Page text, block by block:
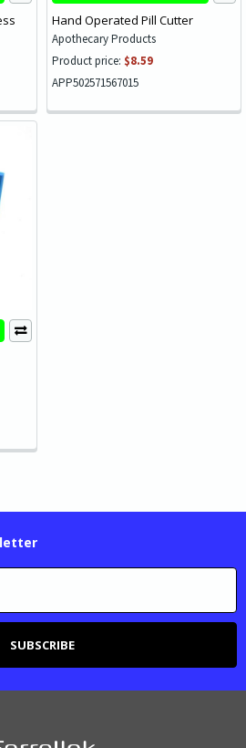
Hand Operated Pill Cutter
Apothecary Products
Product price: $8.59
APP502571567015